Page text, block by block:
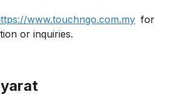
www.touchngo.com.my for
or inquiries.